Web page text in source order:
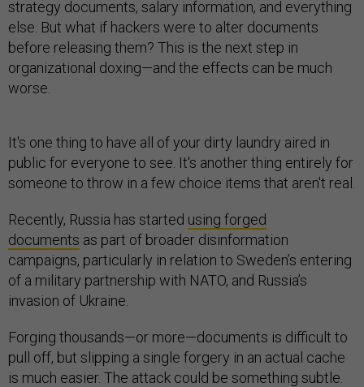
strategy documents, salary information, and everything
else. But what if hackers were to alter documents
before releasing them? This is the next step in
organizational doxing—and the effects can be much
worse.
It's one thing to have all of your dirty laundry aired in
public for everyone to see. It's another thing entirely for
someone to throw in a few choice items that aren't real.
Recently, Russia has started using forged
documents as part of broader disinformation
campaigns, particularly in relation to Sweden’s entering
of a military partnership with NATO, and Russia’s
invasion of Ukraine.
Forging thousands—or more—documents is difficult to
pull off, but slipping a single forgery in an actual cache
is much easier. The attack could be something subtle.